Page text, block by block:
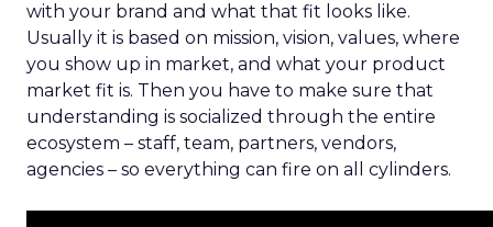
with your brand and what that fit looks like.
Usually it is based on mission, vision, values, where
you show up in market, and what your product
market fit is. Then you have to make sure that
understanding is socialized through the entire
ecosystem – staff, team, partners, vendors,
agencies – so everything can fire on all cylinders.